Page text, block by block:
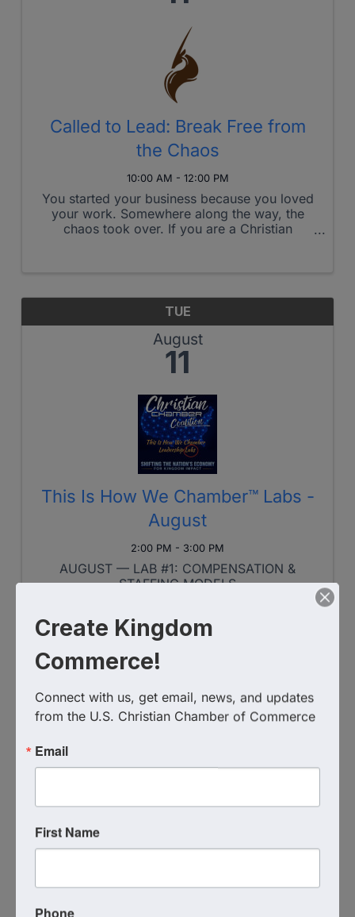
Called to Lead: Break Free from
the Chaos
10:00 AM - 12:00 PM
You started your business because you loved
your work. Somewhere along the way, the
chaos took over. If you are a Christian
TUE
August
11
This Is How We Chamber™ Labs -
August
2:00 PM - 3:00 PM
AUGUST — LAB #1: COMPENSATION &
STAFFING MODELS
Register
WED
August
Create Kingdom
Commerce!
Connect with us, get email, news, and updates
from the U.S. Christian Chamber of Commerce
Email
First Name
Phone